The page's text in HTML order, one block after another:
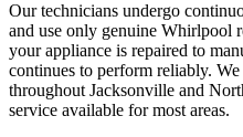
Our technicians undergo
and use only genuine Whirlpool
your appliance is repaired to
continues to perform reliably.
throughout Jacksonville and
service available for most areas.